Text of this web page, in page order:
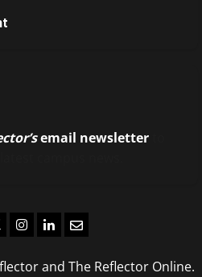
email newsletter
Instagram
LinkedIn
Email
and The Reflector Online.